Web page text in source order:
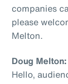
companies
please
Melton.
Doug Melton:
Hello,